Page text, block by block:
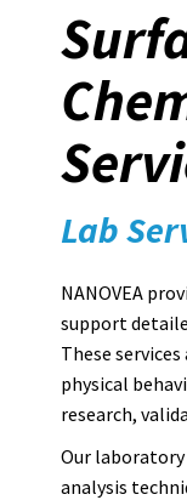
Lab
NANOVEA
support
These
physical
research,
Our laboratory
analysis